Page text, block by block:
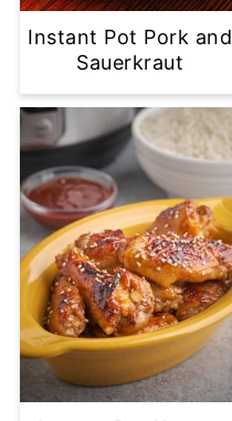
Instant Pot Pork and
Sauerkraut